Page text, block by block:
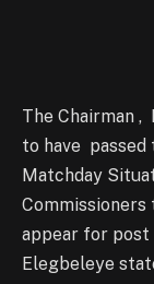
The Chairman
to have
Matchday
Commissioners
appear for post
Elegbeleye